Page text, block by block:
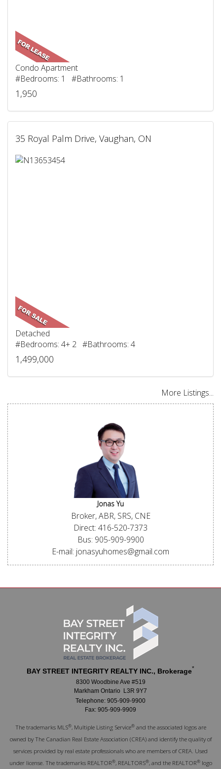
Condo Apartment
#Bedrooms: 1 #Bathrooms: 1
1,950
35 Royal Palm Drive, Vaughan, ON
Detached
#Bedrooms: 4+ 2 #Bathrooms: 4
1,499,000
More Listings...
Jonas Yu
Broker, ABR, SRS, CNE
Direct: 416-520-7373
Bus: 905-909-9900
E-mail: jonasyuhomes@gmail.com
BAY STREET INTEGRITY REALTY INC., Brokerage*
8300 Woodbine Ave #519
Markham Ontario L3R 9Y7
Telephone: 905-909-9900
Fax: 905-909-9909
The trademarks MLS®, Multiple Listing Service®and the associated logos are
owned by The Canadian Real Estate Association (CREA) and identify the quality of
services provided by real estate professionals who are members of CREA. Used
under license. The trademarks REALTOR®, REALTORS®, and the REALTOR®logo